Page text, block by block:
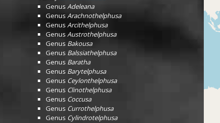
Genus Adeleana
Genus Arachnothelphusa
Genus Arcithelphusa
Genus Austrothelphusa
Genus Bakousa
Genus Balssiathelphusa
Genus Baratha
Genus Barytelphusa
Genus Ceylonthelphusa
Genus Clinothelphusa
Genus Coccusa
Genus Currothelphusa
Genus Cylindrotelphusa